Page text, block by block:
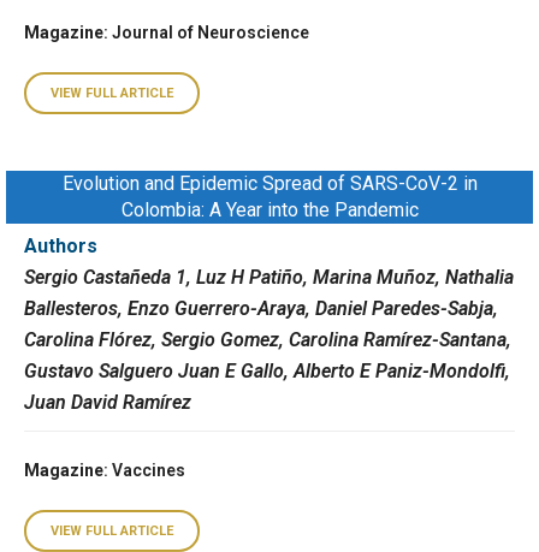
Magazine: Journal of Neuroscience
VIEW FULL ARTICLE
Evolution and Epidemic Spread of SARS-CoV-2 in
Colombia: A Year into the Pandemic
Authors
Sergio Castañeda 1, Luz H Patiño, Marina Muñoz, Nathalia
Ballesteros, Enzo Guerrero-Araya, Daniel Paredes-Sabja,
Carolina Flórez, Sergio Gomez, Carolina Ramírez-Santana,
Gustavo Salguero Juan E Gallo, Alberto E Paniz-Mondolfi,
Juan David Ramírez
Magazine: Vaccines
VIEW FULL ARTICLE